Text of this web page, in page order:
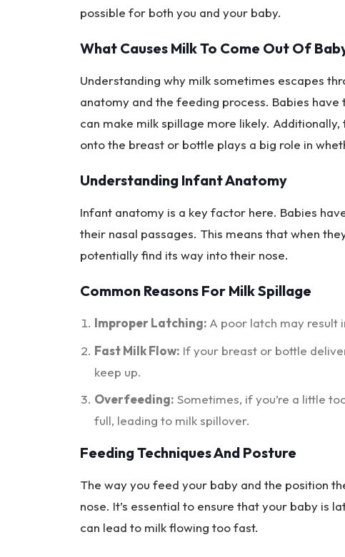
possible for both you and your baby.
What Causes Milk To Come Out Of
Understanding why milk sometimes escapes
anatomy and the feeding process. Babies
can make milk spillage more likely.
onto the breast or bottle plays a big role in
Understanding Infant Anatomy
Infant anatomy is a key factor here. Babies
their nasal passages. This means that when
potentially find its way into their nose.
Common Reasons For Milk Spillage
Improper Latching: A poor latch may result
Fast Milk Flow: If your breast or bottle
keep up.
Overfeeding: Sometimes, if you’re a little
full, leading to milk spillover.
Feeding Techniques And Posture
The way you feed your baby and the position
nose. It’s essential to ensure that your baby is
can lead to milk flowing too fast.